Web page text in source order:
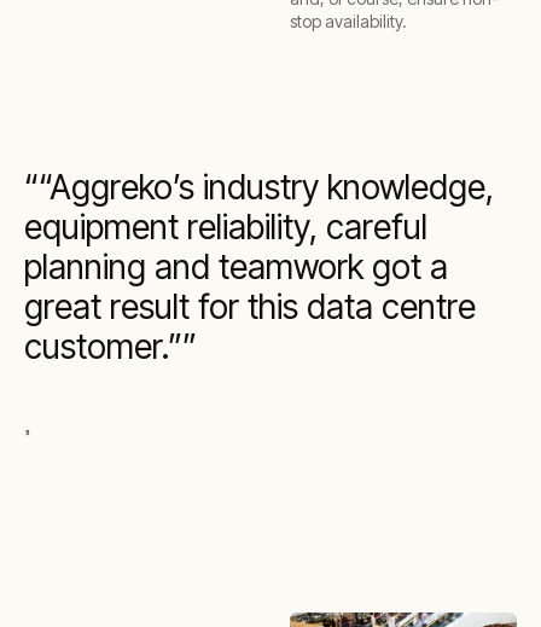
stop availability.
“Aggreko’s industry knowledge,
equipment reliability, careful
planning and teamwork got a
great result for this data centre
customer.”
,